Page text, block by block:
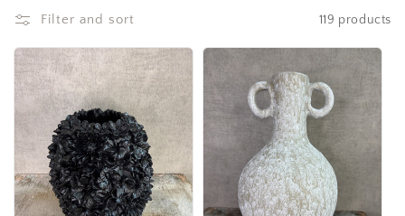
Filter and sort 119 products